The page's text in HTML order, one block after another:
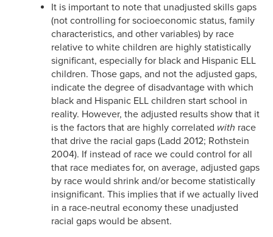
It is important to note that unadjusted skills gaps
(not controlling for socioeconomic status, family
characteristics, and other variables) by race
relative to white children are highly statistically
significant, especially for black and Hispanic ELL
children. Those gaps, and not the adjusted gaps,
indicate the degree of disadvantage with which
black and Hispanic ELL children start school in
reality. However, the adjusted results show that it
is the factors that are highly correlated with race
that drive the racial gaps (Ladd 2012; Rothstein
2004). If instead of race we could control for all
that race mediates for, on average, adjusted gaps
by race would shrink and/or become statistically
insignificant. This implies that if we actually lived
in a race-neutral economy these unadjusted
racial gaps would be absent.